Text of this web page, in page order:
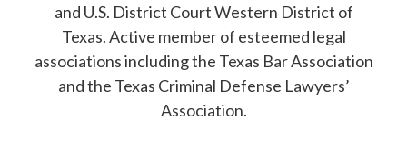
and U.S. District Court Western District of
Texas. Active member of esteemed legal
associations including the Texas Bar Association
and the Texas Criminal Defense Lawyers’
Association.